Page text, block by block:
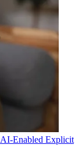
AI-Enabled Explicit